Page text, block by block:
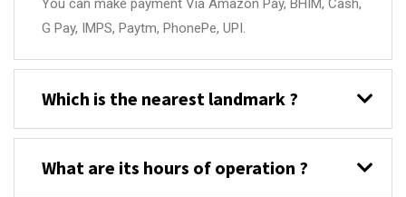
You can make payment Via Amazon Pay, BHIM, Cash,
G Pay, IMPS, Paytm, PhonePe, UPI.
Which is the nearest landmark ?
What are its hours of operation ?